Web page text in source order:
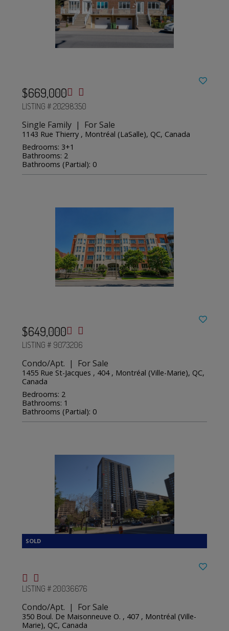
$669,000
LISTING # 20298350
Single Family | For Sale
1143 Rue Thierry , Montréal (LaSalle), QC, Canada
Bedrooms: 3+1
Bathrooms: 2
Bathrooms (Partial): 0
$649,000
LISTING # 9073206
Condo/Apt. | For Sale
1455 Rue St-Jacques , 404 , Montréal (Ville-Marie), QC,
Canada
Bedrooms: 2
Bathrooms: 1
Bathrooms (Partial): 0
LISTING # 20036676
Condo/Apt. | For Sale
350 Boul. De Maisonneuve O. , 407 , Montréal (Ville-
Marie), QC, Canada